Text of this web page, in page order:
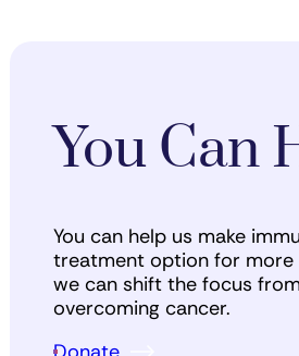
You Can
You can help us make
treatment option for more
we can shift the focus
overcoming cancer.